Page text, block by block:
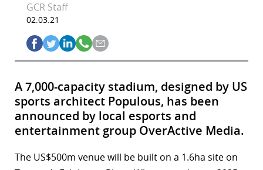
GCR Staff
02.03.21
A 7,000-capacity stadium, designed by US
sports architect Populous, has been
announced by local esports and
entertainment group OverActive Media.
The US$500m venue will be built on a 1.6ha site on